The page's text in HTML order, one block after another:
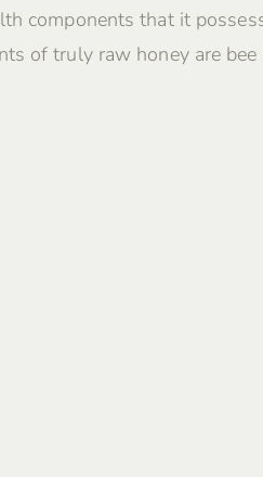
components that it
of truly raw honey are